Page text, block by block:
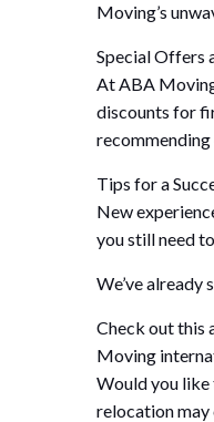
Moving’s
Special Offers
At ABA
discounts for
Tips for a
New
you still need
We’ve already
Check out this
Moving
Would you like
relocation may